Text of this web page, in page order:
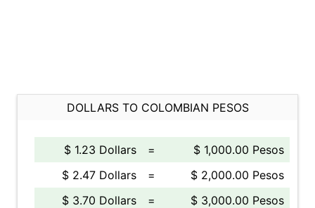
DOLLARS TO COLOMBIAN PESOS
$ 1.23 Dollars =
$ 1,000.00 Pesos
$ 2.47 Dollars
=
$ 2,000.00 Pesos
$ 3.70 Dollars
=
$ 3,000.00 Pesos